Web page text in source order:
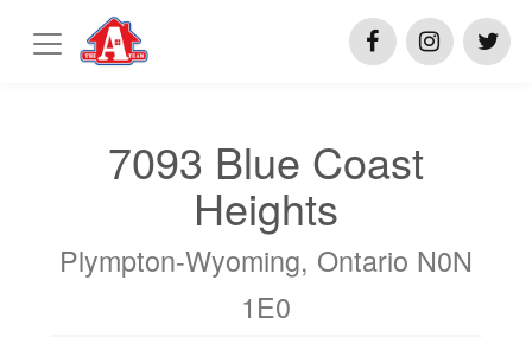
7093 Blue Coast
Heights
Plympton-Wyoming, Ontario N0N
1E0